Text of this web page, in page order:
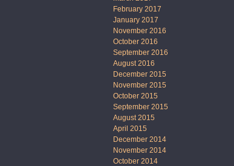
February 2017
January 2017
November 2016
October 2016
September 2016
August 2016
December 2015
November 2015
October 2015
September 2015
August 2015
April 2015
December 2014
November 2014
October 2014